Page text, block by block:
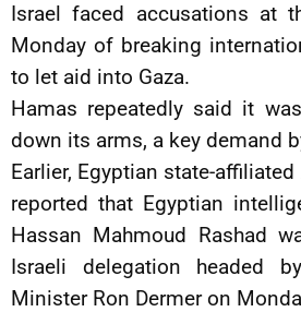
Israel faced accusations at
Monday of breaking
to let aid into Gaza.
Hamas repeatedly said it
down its arms, a key demand
Earlier, Egyptian state-
reported that Egyptian
Hassan Mahmoud Rashad
Israeli delegation headed
Minister Ron Dermer on